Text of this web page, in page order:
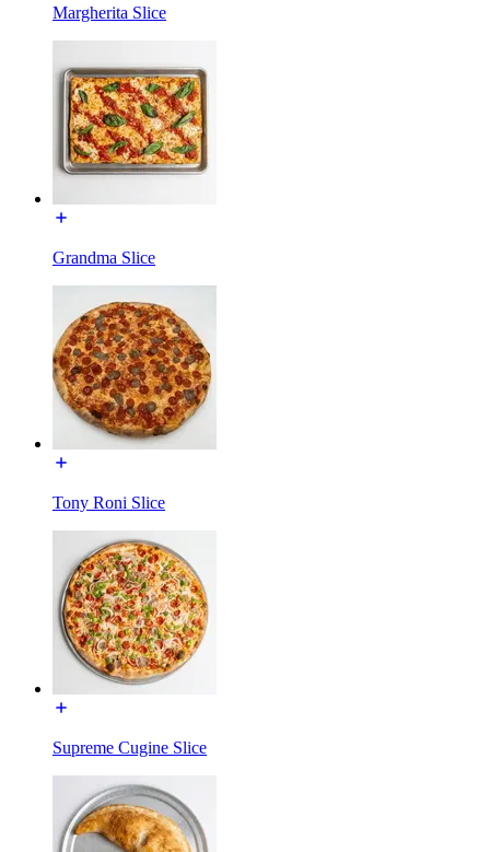
Margherita Slice
Grandma Slice
Tony Roni Slice
Supreme Cugine Slice